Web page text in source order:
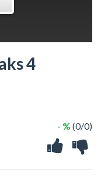
4
- % (0/0)